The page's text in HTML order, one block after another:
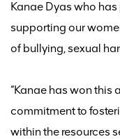
Kanae Dyas who
supporting our
of bullying, sexual
“Kanae has won this
commitment to
within the resources